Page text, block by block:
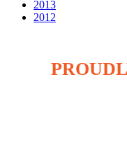
2013
2012